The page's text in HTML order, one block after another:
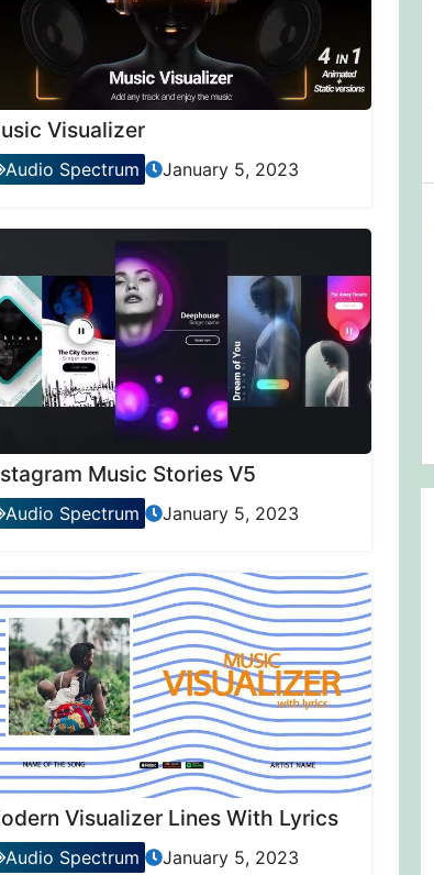
Visualizer
Audio Spectrum January 5, 2023
Music Stories V5
Audio Spectrum January 5, 2023
Visualizer Lines With Lyrics
Audio Spectrum January 5, 2023